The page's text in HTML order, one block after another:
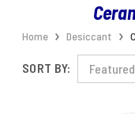
Home Desiccant
SORT BY: